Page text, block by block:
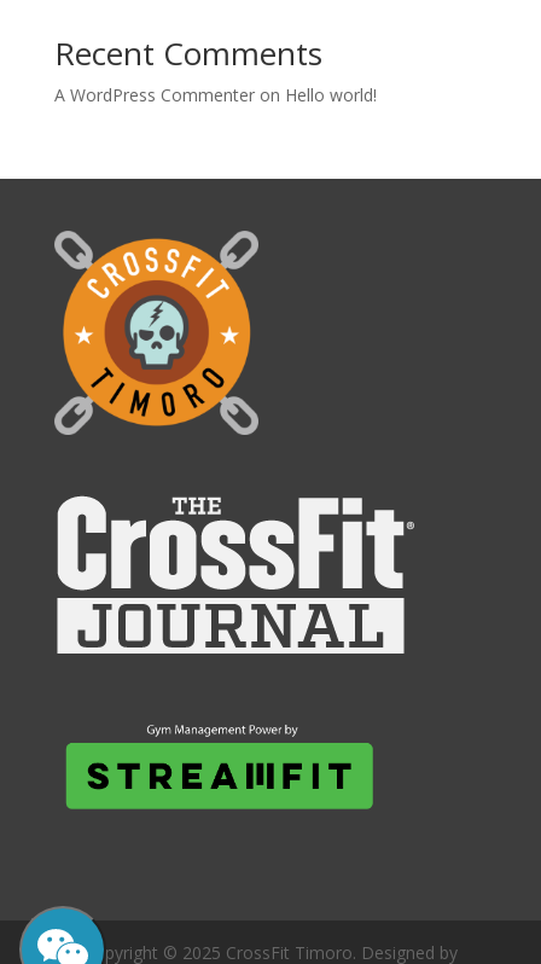
Recent Comments
A WordPress Commenteron Hello world!
Copyright © 2025 CrossFit Timoro. Designed by